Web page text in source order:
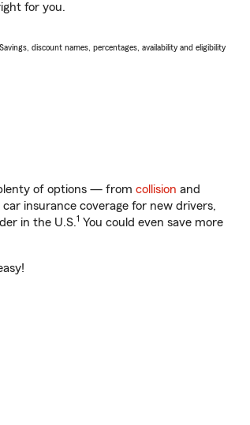
for you.
discount names, percentages, availability and eligibility
of options — from collision and
insurance coverage for new drivers,
in the U.S.1 You could even save more